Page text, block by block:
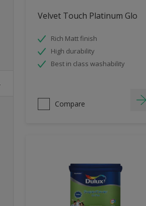
Velvet Touch Platinum Glo
Rich Matt finish
High durability
Best in class washability
Compare